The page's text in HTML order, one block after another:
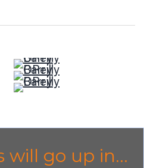
will go up in...